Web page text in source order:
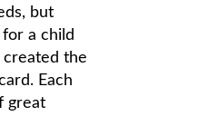
but
a child
created the
Each
great